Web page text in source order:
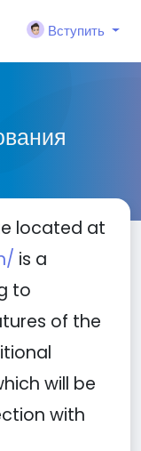
Вступить
located at
is a
to
of the
will be
with